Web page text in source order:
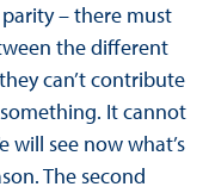
– there must
the different
can’t contribute
It cannot
will see now what’s
The second